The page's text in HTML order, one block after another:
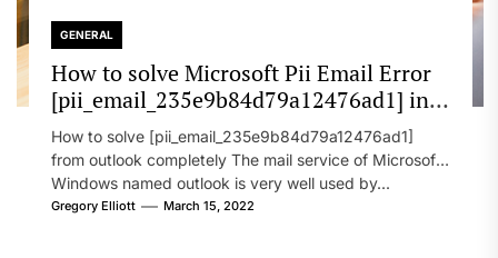
GENERAL
How to solve Microsoft Pii Email Error
[pii_email_235e9b84d79a12476ad1] in
2022?
How to solve [pii_email_235e9b84d79a12476ad1]
from outlook completely The mail service of Microsoft
Windows named outlook is very well used by...
Gregory Elliott March 15, 2022